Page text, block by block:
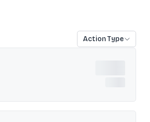
Action Type